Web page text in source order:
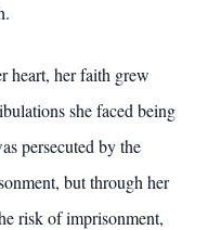
heart, her faith grew
she faced being
persecuted by the
but through her
risk of imprisonment,